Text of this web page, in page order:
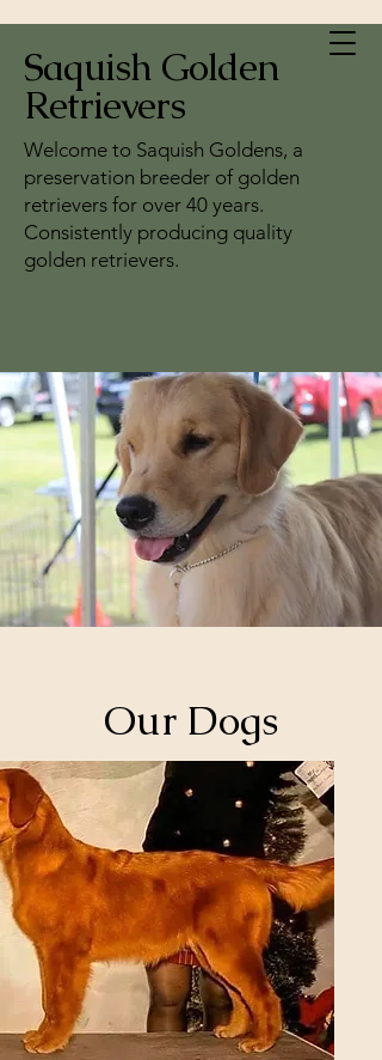
Saquish Golden
Retrievers
Welcome to Saquish Goldens, a
preservation breeder of golden
retrievers for over 40 years.
Consistently producing quality
golden retrievers.
Our Dogs